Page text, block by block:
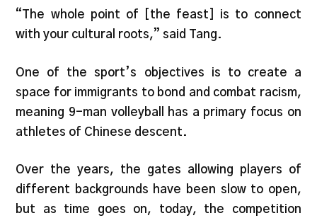
“The whole point of [the feast] is to connect
with your cultural roots,” said Tang.
One of the sport’s objectives is to create a
space for immigrants to bond and combat racism,
meaning 9-man volleyball has a primary focus on
athletes of Chinese descent.
Over the years, the gates allowing players of
different backgrounds have been slow to open,
but as time goes on, today, the competition